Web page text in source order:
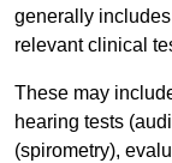
generally
relevant clinical
These may
hearing tests
(spirometry),